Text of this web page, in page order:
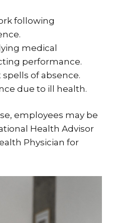
following
medical
performance.
of absence.
due to ill health.
employees may be
Health Advisor
Physician for